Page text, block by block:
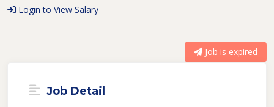
Login to View Salary
Job is expired
Job Detail